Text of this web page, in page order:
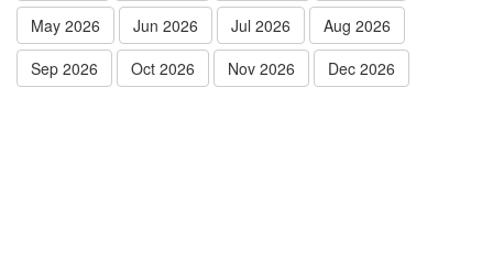
May 2026
Jun 2026 Jul 2026
Aug 2026
Sep 2026
Oct 2026 Nov 2026 Dec 2026